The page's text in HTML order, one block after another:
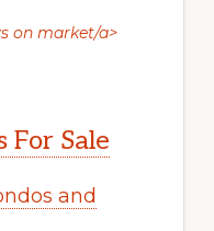
on market/a>
For Sale
and